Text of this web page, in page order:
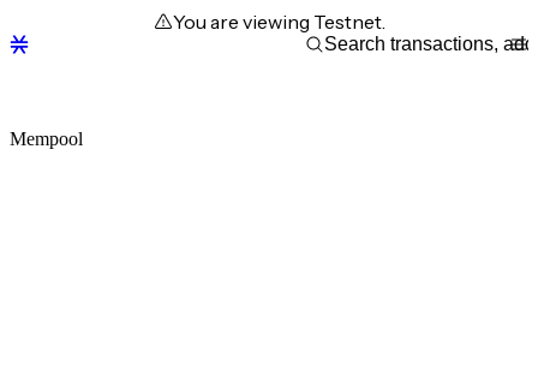
You are viewing Testnet.
Mempool